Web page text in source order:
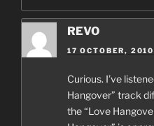
REVO
17 OCTOBER,
Curious. I’ve
Hangover” track
the “Love